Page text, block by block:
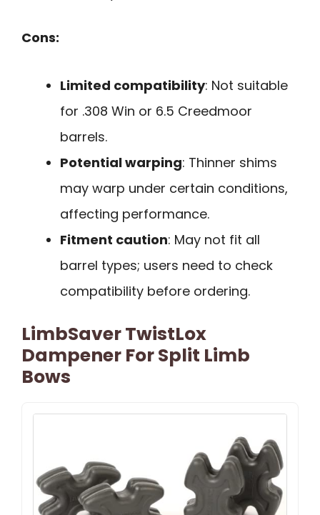
Cons:
Limited compatibility: Not suitable
for .308 Win or 6.5 Creedmoor
barrels.
Potential warping: Thinner shims
may warp under certain conditions,
affecting performance.
Fitment caution: May not fit all
barrel types; users need to check
compatibility before ordering.
LimbSaver TwistLox
Dampener For Split Limb
Bows